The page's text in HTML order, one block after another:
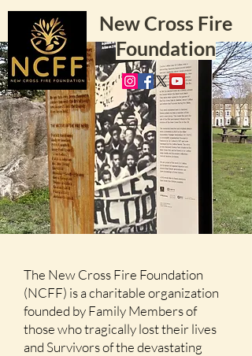
New Cross Fire
Foundation
The New Cross Fire Foundation
(NCFF) is a charitable organization
founded by Family Members of
those who tragically lost their lives
and Survivors of the devastating